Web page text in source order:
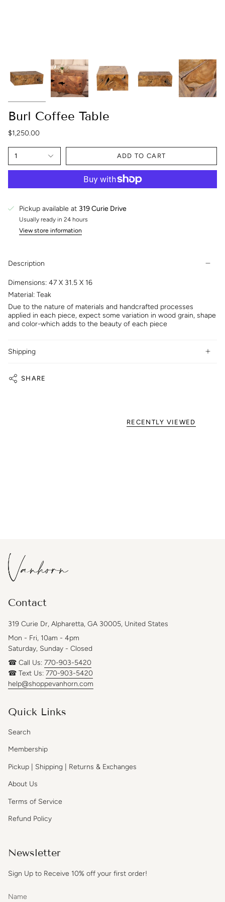
Burl Coffee Table
$1,250.00
1 ADD TO CART
Pickup available at 319 Curie Drive
Usually ready in 24 hours
View store information
Description
Dimensions: 47 X 31.5 X 16
Material: Teak
Due to the nature of materials and handcrafted processes
applied in each piece, expect some variation in wood grain, shape
and color-which adds to the beauty of each piece
Shipping
SHARE
RECENTLY VIEWED
Contact
319 Curie Dr, Alpharetta, GA 30005, United States
Mon - Fri, 10am - 4pm
Saturday, Sunday - Closed
☎ Call Us: 770-903-5420
☎ Text Us: 770-903-5420
help@shoppevanhorn.com
Quick Links
Search
Membership
Pickup | Shipping | Returns & Exchanges
About Us
Terms of Service
Refund Policy
Newsletter
Sign Up to Receive 10% off your first order!